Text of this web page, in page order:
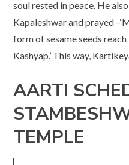
soul rested in peace. He
Kapaleshwar and prayed
form of sesame seeds
Kashyap.’ This way,
AARTI
TEMPLE